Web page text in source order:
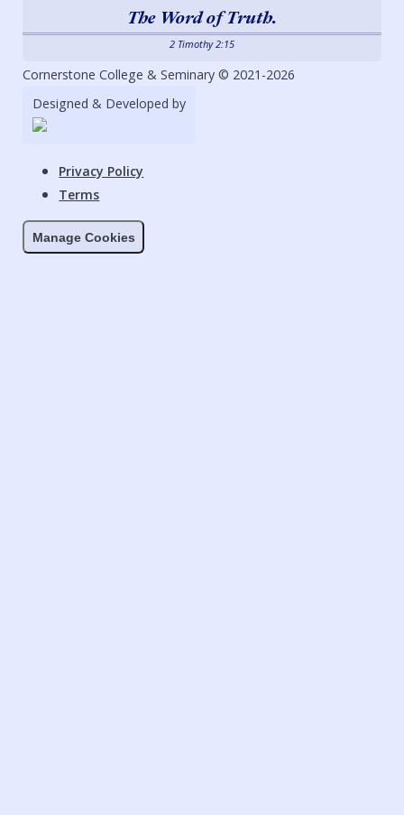
The Word of Truth.
2 Timothy 2:15
Cornerstone College & Seminary © 2021-2026
Designed & Developed by
Privacy Policy
Terms
Manage Cookies